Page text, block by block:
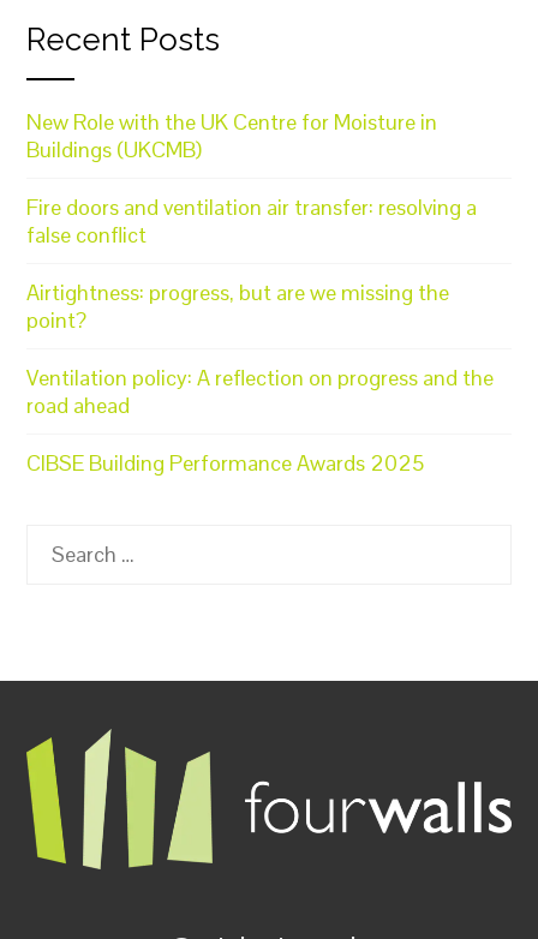
Recent Posts
New Role with the UK Centre for Moisture in
Buildings (UKCMB)
Fire doors and ventilation air transfer: resolving a
false conflict
Airtightness: progress, but are we missing the
point?
Ventilation policy: A reflection on progress and the
road ahead
CIBSE Building Performance Awards 2025
Search